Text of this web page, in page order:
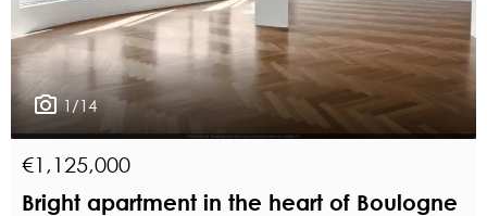
1/14
€1,125,000
Bright apartment in the heart of Boulogne